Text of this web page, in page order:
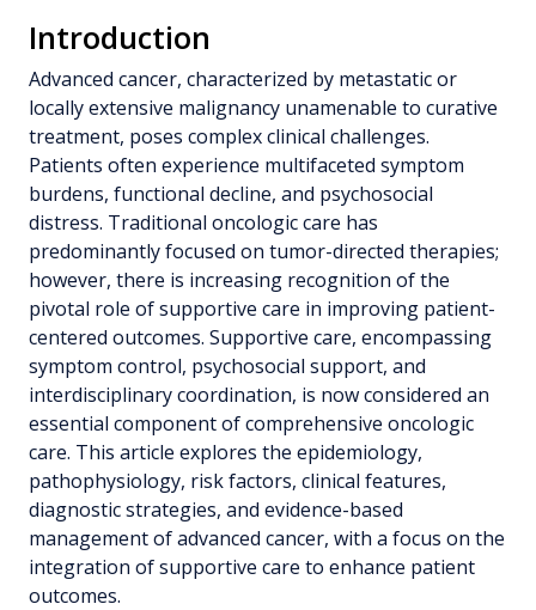
Introduction
Advanced cancer, characterized by metastatic or
locally extensive malignancy unamenable to curative
treatment, poses complex clinical challenges.
Patients often experience multifaceted symptom
burdens, functional decline, and psychosocial
distress. Traditional oncologic care has
predominantly focused on tumor-directed therapies;
however, there is increasing recognition of the
pivotal role of supportive care in improving patient-
centered outcomes. Supportive care, encompassing
symptom control, psychosocial support, and
interdisciplinary coordination, is now considered an
essential component of comprehensive oncologic
care. This article explores the epidemiology,
pathophysiology, risk factors, clinical features,
diagnostic strategies, and evidence-based
management of advanced cancer, with a focus on the
integration of supportive care to enhance patient
outcomes.